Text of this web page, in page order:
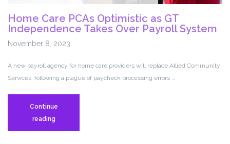
Home Care PCAs Optimistic as GT
Independence Takes Over Payroll System
November 8, 2023
A new payroll agency for home care providers will replace Allied Community
Services, following a plague of paycheck processing errors …
Continue
readingHome
Care